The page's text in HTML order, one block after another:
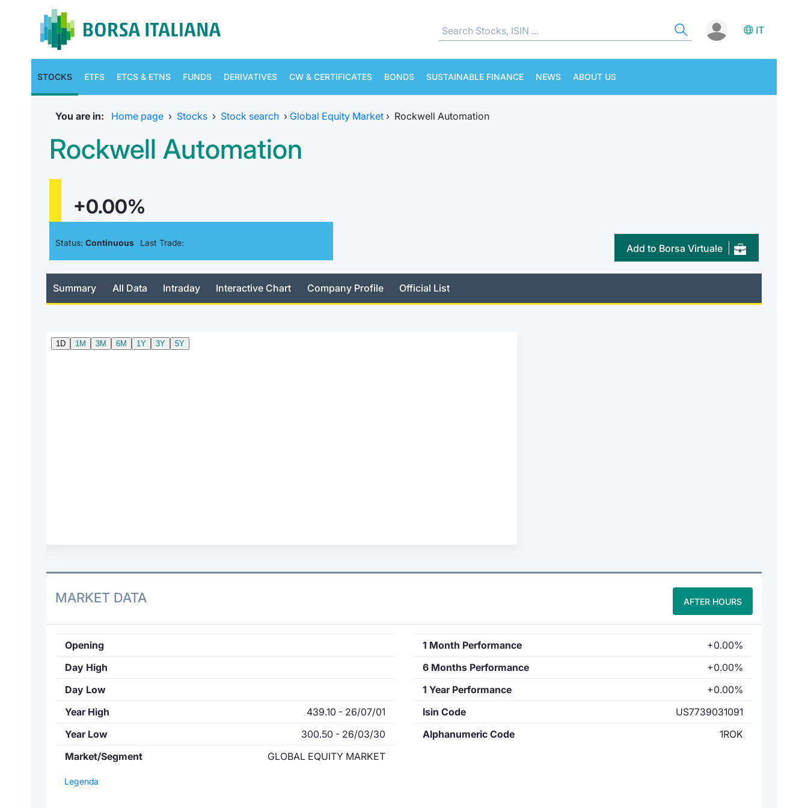
IT
STOCKS ETFS ETCS & ETNS FUNDS DERIVATIVES CW & CERTIFICATES BONDS SUSTAINABLE FINANCE NEWS ABOUT US
You are in: Home page › Stocks › Stock search › Global Equity Market › Rockwell Automation
Rockwell Automation
+0.00%
Status: Continuous Last Trade: Add to Borsa Virtuale
Summary All Data Intraday Interactive Chart Company Profile Official List
MARKET DATA AFTER HOURS
Opening
Day High
Day Low
Year High
439.10 - 26/07/01
Year Low
300.50 - 26/03/30
Market/Segment
GLOBAL EQUITY MARKET
1 Month Performance
+0.00%
6 Months Performance
+0.00%
1 Year Performance
+0.00%
Isin Code
US7739031091
Alphanumeric Code
1ROK
Legenda